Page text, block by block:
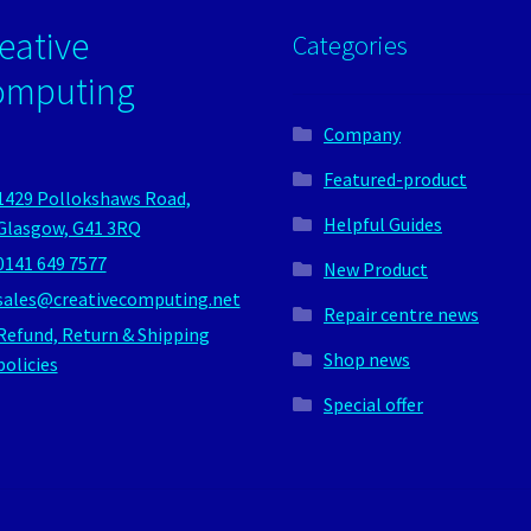
Pollokshaws Road,
G41 3RQ
649 7577
Return & Shipping
Categories
Company
Featured-product
Helpful Guides
New Product
Repair centre news
Shop news
Special offer